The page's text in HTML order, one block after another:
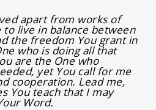
apart from works of
live in balance between
the freedom You grant in
who is doing all that
are the One who
yet You call for me
cooperation. Lead me,
You teach that I may
Word.